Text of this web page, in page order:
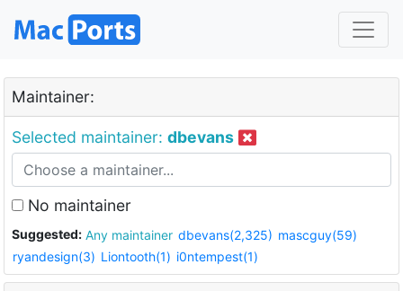
Maintainer:
Selected maintainer: dbevans
No maintainer
Suggested: Any maintainer dbevans(2,325) mascguy(59)
ryandesign(3) Liontooth(1) i0ntempest(1)